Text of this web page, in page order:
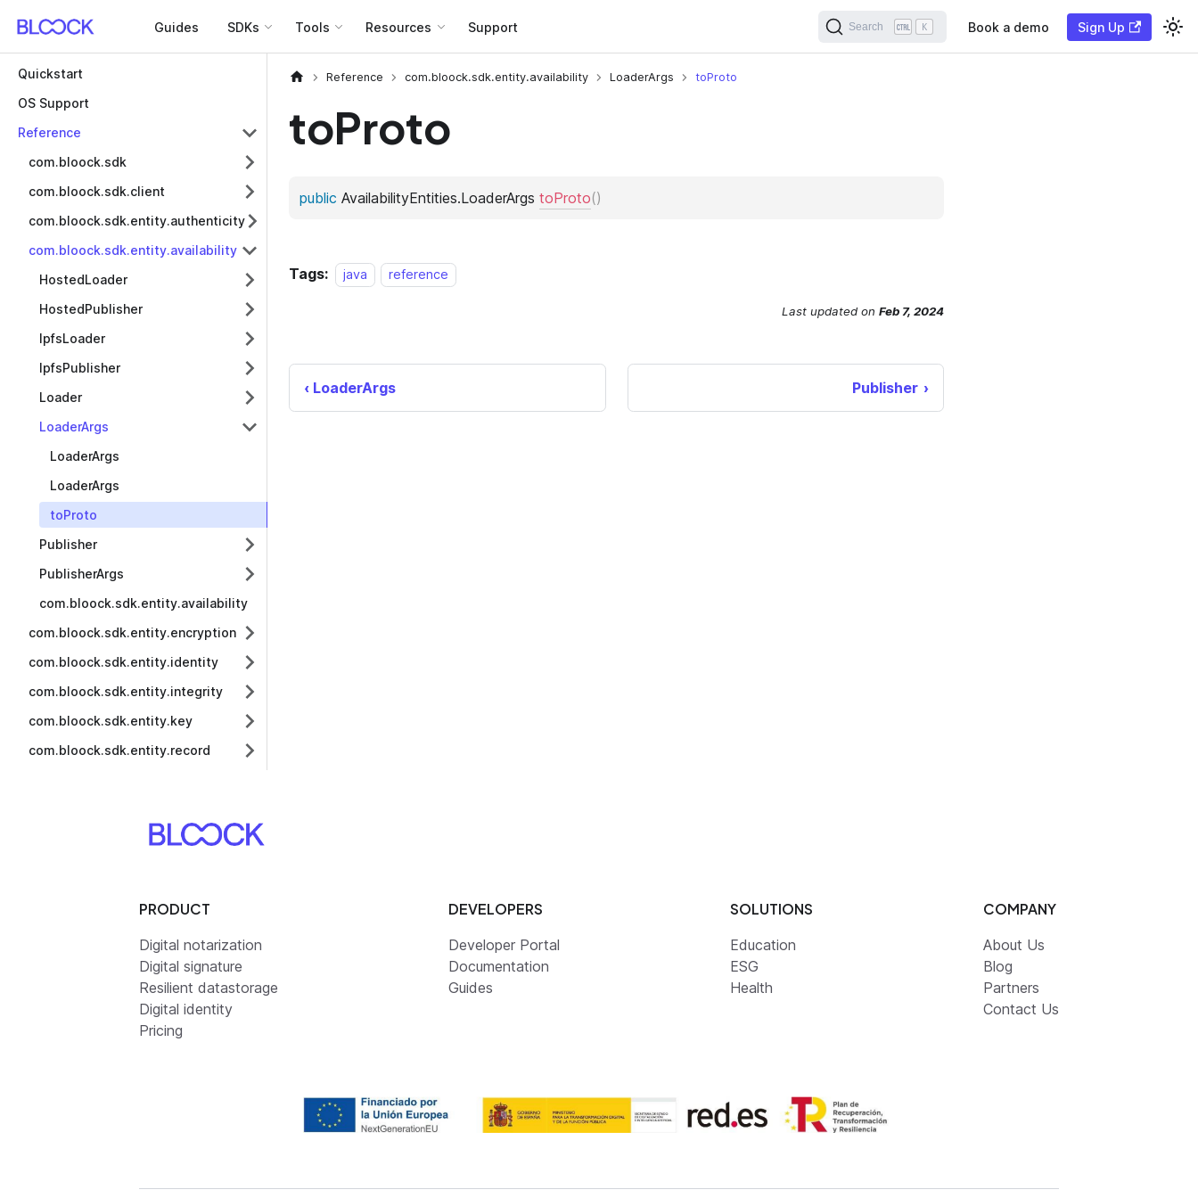
Guides SDKs Tools Resources Support Search K Book a demo Sign Up
Quickstart
OS Support
Reference
com.bloock.sdk
com.bloock.sdk.client
com.bloock.sdk.entity.authenticity
com.bloock.sdk.entity.availability
HostedLoader
HostedPublisher
IpfsLoader
IpfsPublisher
Loader
LoaderArgs
LoaderArgs
LoaderArgs
toProto
Publisher
PublisherArgs
com.bloock.sdk.entity.availability
com.bloock.sdk.entity.encryption
com.bloock.sdk.entity.identity
com.bloock.sdk.entity.integrity
com.bloock.sdk.entity.key
com.bloock.sdk.entity.record
Reference com.bloock.sdk.entity.availability LoaderArgs toProto
toProto
Tags: java reference
Last updated on Feb 7, 2024
LoaderArgs Publisher
PRODUCT
Digital notarization
Digital signature
Resilient datastorage
Digital identity
Pricing
DEVELOPERS
Developer Portal
Documentation
Guides
SOLUTIONS
Education
ESG
Health
COMPANY
About Us
Blog
Partners
Contact Us